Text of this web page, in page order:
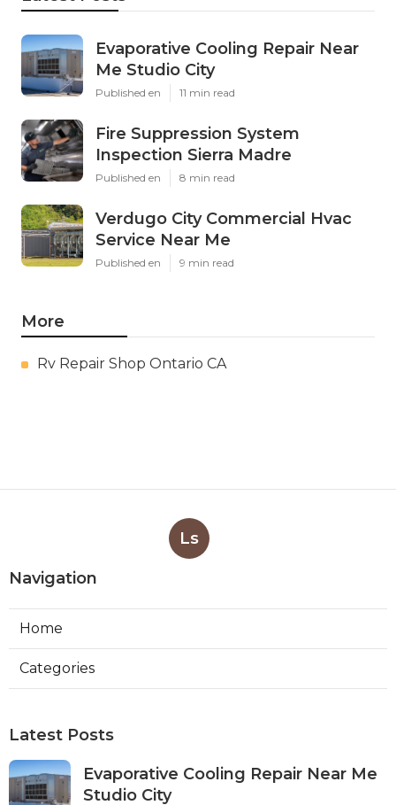
Evaporative Cooling Repair Near
Me Studio City
Published en 11 min read
Fire Suppression System
Inspection Sierra Madre
Published en 8 min read
Verdugo City Commercial Hvac
Service Near Me
Published en 9 min read
More
Rv Repair Shop Ontario CA
Ls
Navigation
Home
Categories
Latest Posts
Evaporative Cooling Repair Near Me
Studio City